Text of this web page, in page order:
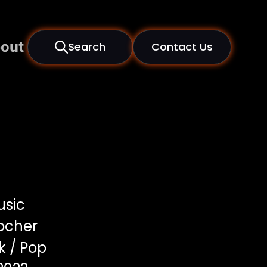
Search Contact Us
/ Pop